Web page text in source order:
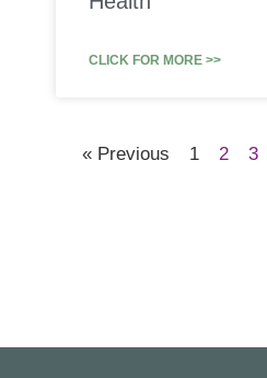
CLICK FOR MORE >>
« Previous 1 2 3